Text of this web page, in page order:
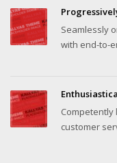
Seamlessly
with end-to-
Competently
customer